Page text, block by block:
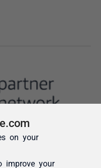
on your
improve your